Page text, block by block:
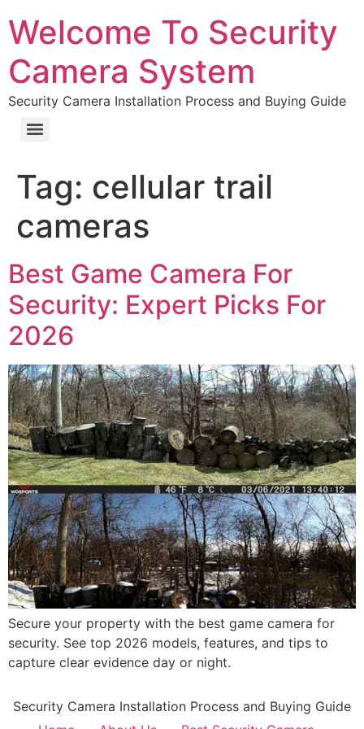
Welcome To Security
Camera System
Security Camera Installation Process and Buying Guide
Tag: cellular trail
cameras
Best Game Camera For
Security: Expert Picks For
2026
Secure your property with the best game camera for
security. See top 2026 models, features, and tips to
capture clear evidence day or night.
Security Camera Installation Process and Buying Guide